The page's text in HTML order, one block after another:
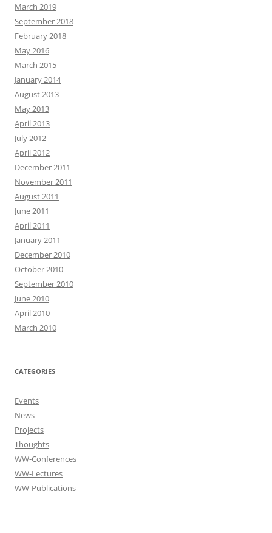
March 2019
September 2018
February 2018
May 2016
March 2015
January 2014
August 2013
May 2013
April 2013
July 2012
April 2012
December 2011
November 2011
August 2011
June 2011
April 2011
January 2011
December 2010
October 2010
September 2010
June 2010
April 2010
March 2010
CATEGORIES
Events
News
Projects
Thoughts
WW-Conferences
WW-Lectures
WW-Publications